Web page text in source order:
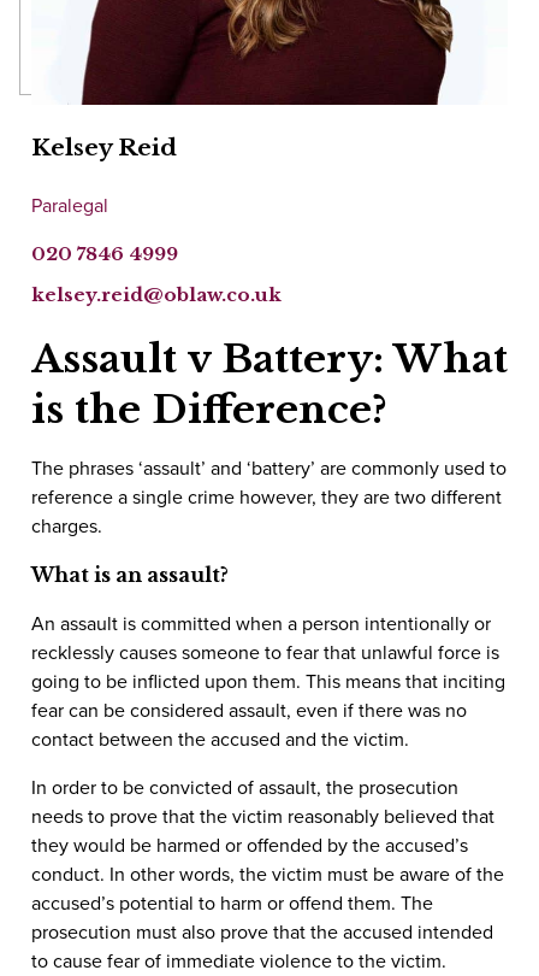
Assault v Battery: What
is the Difference?
The phrases ‘assault’ and ‘battery’ are commonly used to
reference a single crime however, they are two different
charges.
What is an assault?
An assault is committed when a person intentionally or
recklessly causes someone to fear that unlawful force is
going to be inflicted upon them. This means that inciting
fear can be considered assault, even if there was no
contact between the accused and the victim.
In order to be convicted of assault, the prosecution
needs to prove that the victim reasonably believed that
they would be harmed or offended by the accused’s
conduct. In other words, the victim must be aware of the
accused’s potential to harm or offend them. The
prosecution must also prove that the accused intended
to cause fear of immediate violence to the victim.
Kelsey Reid
Paralegal
020 7846 4999
kelsey.reid@oblaw.co.uk